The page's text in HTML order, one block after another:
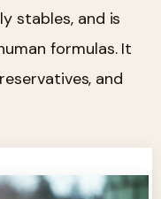
stables, and is
formulas. It
and